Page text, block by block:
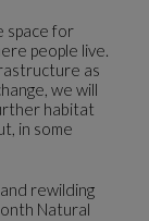
space for
people live.
as
we will
habitat
in some
rewilding
Natural